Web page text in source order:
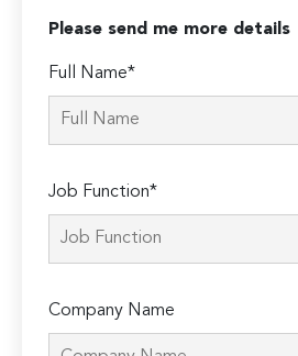
Please send me more details
Full Name*
Job Function*
Company Name